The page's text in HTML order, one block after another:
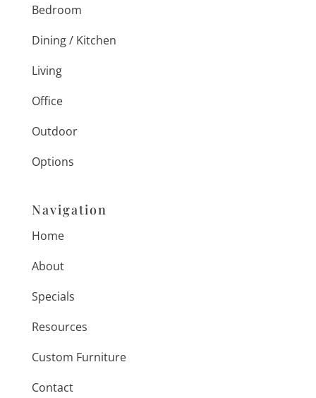
Bedroom
Dining / Kitchen
Living
Office
Outdoor
Options
Navigation
Home
About
Specials
Resources
Custom Furniture
Contact